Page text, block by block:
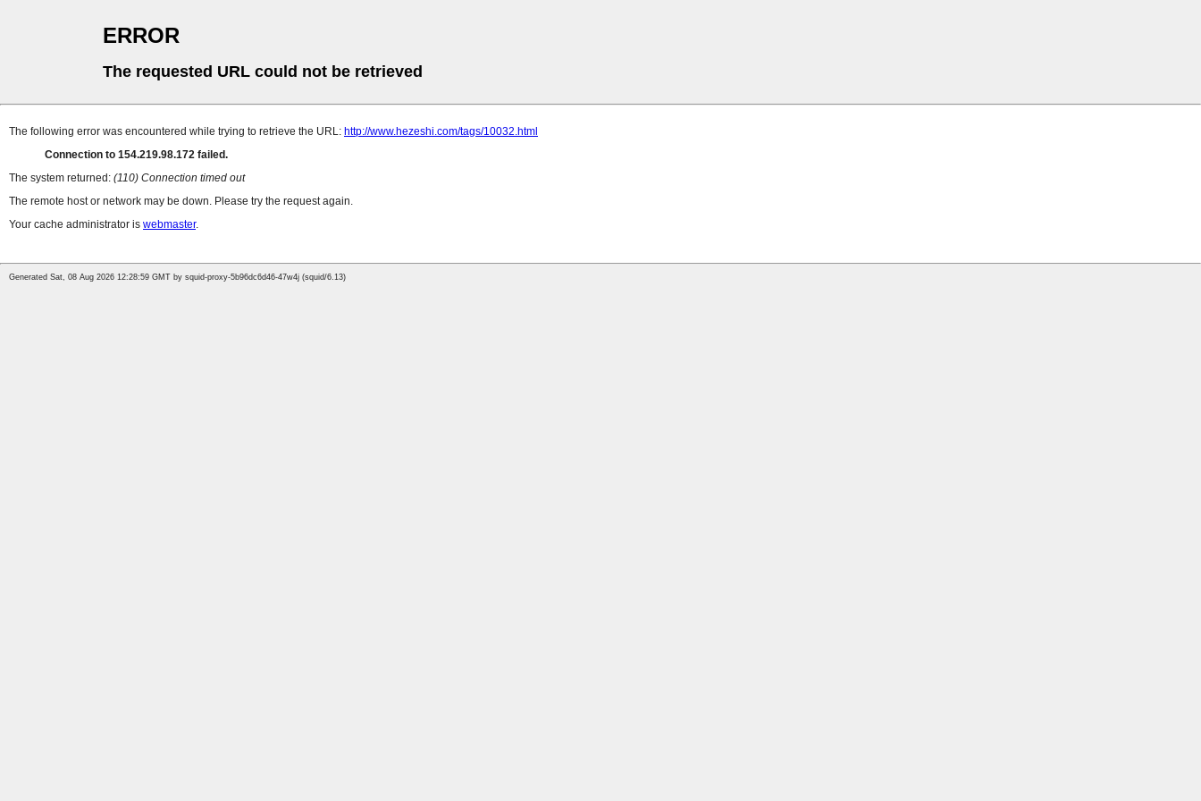
ERROR
The requested URL could not be retrieved
The following error was encountered while trying to retrieve the URL: http://www.hezeshi.com/tags/10032.html
Connection to 154.219.98.172 failed.
The system returned: (110) Connection timed out
The remote host or network may be down. Please try the request again.
Your cache administrator is webmaster.
Generated Sat, 08 Aug 2026 12:28:59 GMT by squid-proxy-5b96dc6d46-47w4j (squid/6.13)